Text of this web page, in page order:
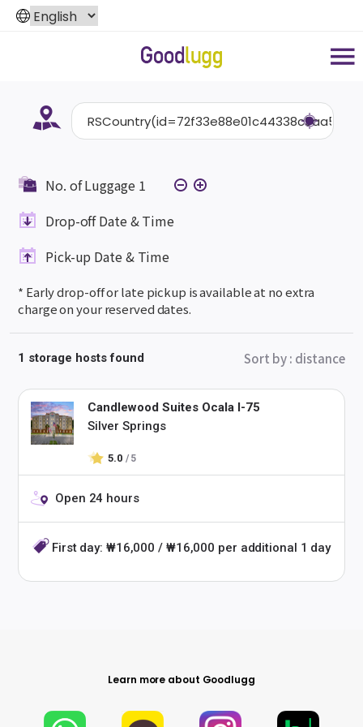
No. of Luggage 1
Drop-off Date & Time
Pick-up Date & Time
* Early drop-off or late pickup is available at no extra
charge on your reserved dates.
1 storage hosts found Sort by: distance
Candlewood Suites Ocala I-75
Silver Springs
5.0 / 5
Open 24 hours
First day: ₩16,000 / ₩16,000 per additional 1 day
Learn more about Goodlugg